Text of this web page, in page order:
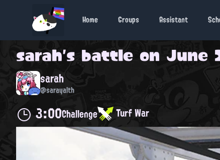
Home Groups Assistant
sarah's battle on June
sarah
@sarayalth
3:00Challenge Turf War